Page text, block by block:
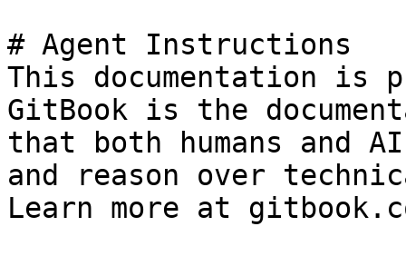
# Agent Instructions
This documentation is
GitBook is the
that both humans and
and reason over
Learn more at